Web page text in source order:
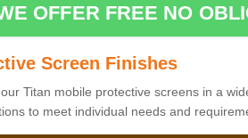
OFFER FREE NO
Screen Finishes
Titan mobile protective screens in a
to meet individual needs and